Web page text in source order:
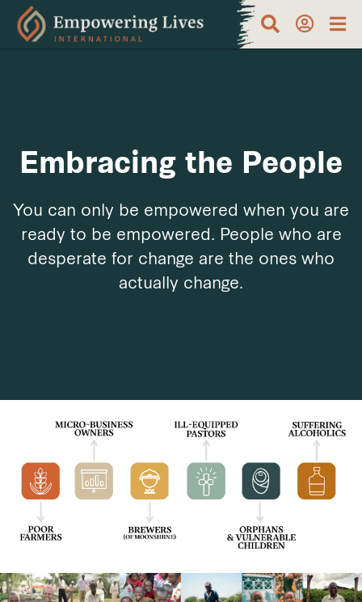
Embracing the People
You can only be empowered when you are
ready to be empowered. People who are
desperate for change are the ones who
actually change.